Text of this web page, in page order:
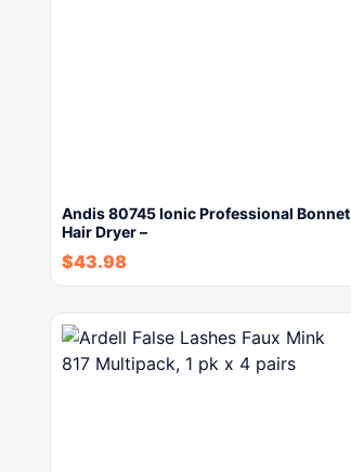
Andis 80745 Ionic Professional Bonnet
Hair Dryer –
$43.98